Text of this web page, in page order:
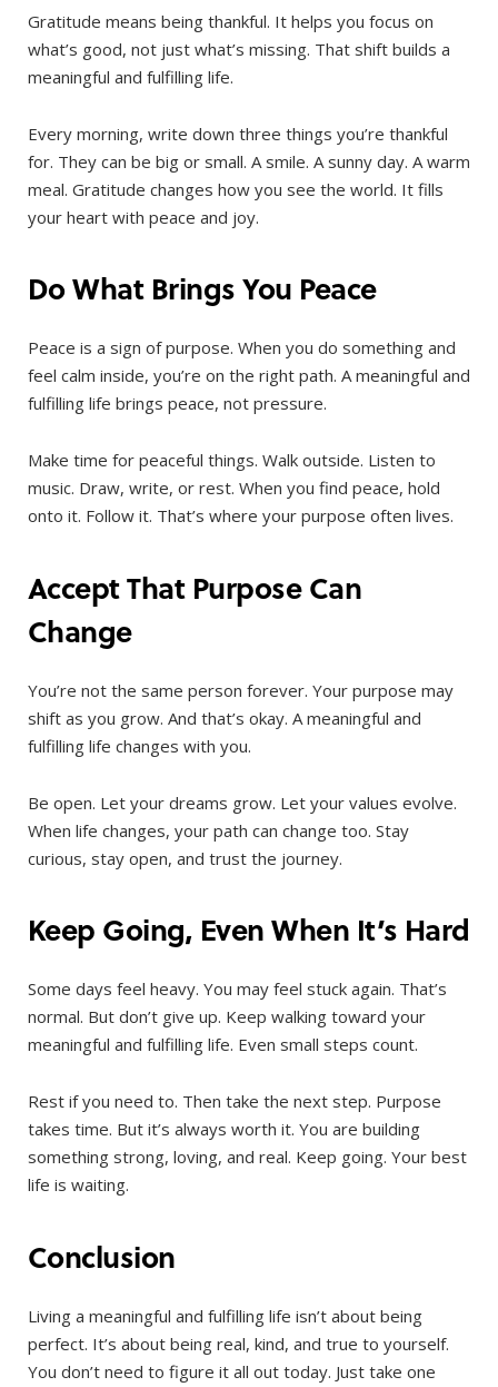
Gratitude means being thankful. It helps you focus on
what’s good, not just what’s missing. That shift builds a
meaningful and fulfilling life.
Every morning, write down three things you’re thankful
for. They can be big or small. A smile. A sunny day. A warm
meal. Gratitude changes how you see the world. It fills
your heart with peace and joy.
Do What Brings You Peace
Peace is a sign of purpose. When you do something and
feel calm inside, you’re on the right path. A meaningful and
fulfilling life brings peace, not pressure.
Make time for peaceful things. Walk outside. Listen to
music. Draw, write, or rest. When you find peace, hold
onto it. Follow it. That’s where your purpose often lives.
Accept That Purpose Can
Change
You’re not the same person forever. Your purpose may
shift as you grow. And that’s okay. A meaningful and
fulfilling life changes with you.
Be open. Let your dreams grow. Let your values evolve.
When life changes, your path can change too. Stay
curious, stay open, and trust the journey.
Keep Going, Even When It’s Hard
Some days feel heavy. You may feel stuck again. That’s
normal. But don’t give up. Keep walking toward your
meaningful and fulfilling life. Even small steps count.
Rest if you need to. Then take the next step. Purpose
takes time. But it’s always worth it. You are building
something strong, loving, and real. Keep going. Your best
life is waiting.
Conclusion
Living a meaningful and fulfilling life isn’t about being
perfect. It’s about being real, kind, and true to yourself.
You don’t need to figure it all out today. Just take one